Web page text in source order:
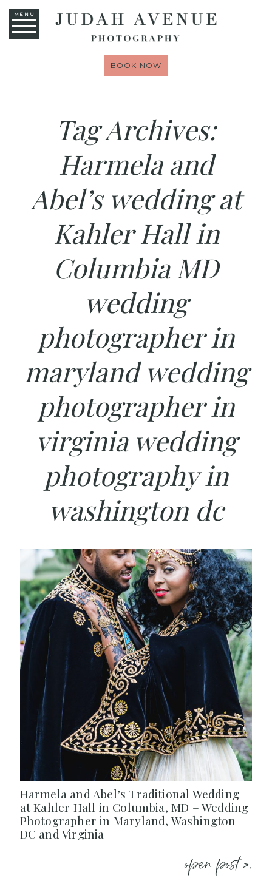
MENU
BOOK NOW
Tag Archives:
Harmela and
Abel’s wedding at
Kahler Hall in
Columbia MD
wedding
photographer in
maryland wedding
photographer in
virginia wedding
photography in
washington dc
Harmela and Abel’s Traditional Wedding
at Kahler Hall in Columbia, MD – Wedding
Photographer in Maryland, Washington
DC and Virginia
open post >.